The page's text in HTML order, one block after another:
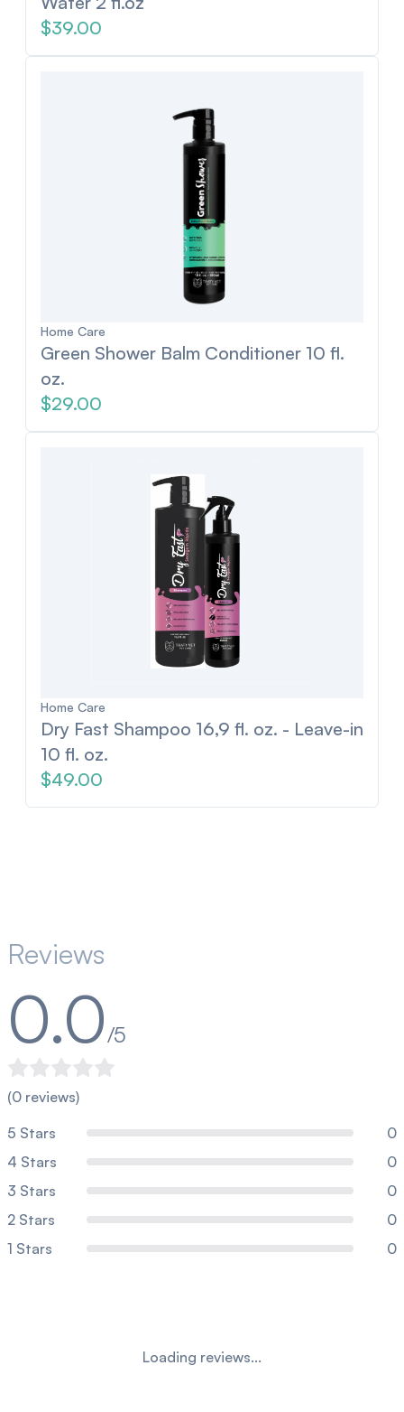
$39.00
Home Care
Green Shower Balm Conditioner 10 fl.
oz.
$29.00
Home Care
Dry Fast Shampoo 16,9 fl. oz. - Leave-in
10 fl. oz.
$49.00
Reviews
0.0/5
(0 reviews)
5 Stars
0
4 Stars
0
3 Stars
0
2 Stars
0
1 Stars 0
Loading reviews...